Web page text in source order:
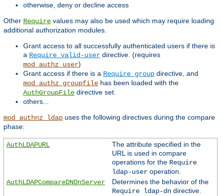
otherwise, deny or decline access
Other Require values may also be used which may require loading
additional authorization modules.
Grant access to all successfully authenticated users if there is
a Require valid-user directive. (requires
mod_authz_user)
Grant access if there is a Require group directive, and
mod_authz_groupfile has been loaded with the
AuthGroupFile directive set.
others...
mod_authnz_ldap uses the following directives during the compare
phase:
AuthLDAPURL
The attribute specified in the
URL is used in compare
operations for the Require
ldap-useroperation.
AuthLDAPCompareDNOnServer
Determines the behavior of the
Require ldap-dndirective.